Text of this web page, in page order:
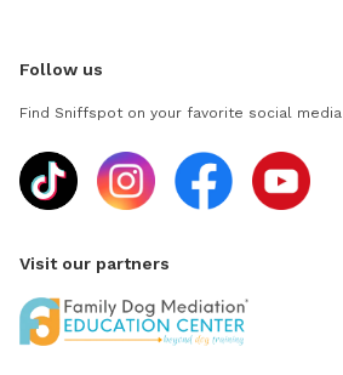
Follow us
Find Sniffspot on your favorite social media
Visit our partners